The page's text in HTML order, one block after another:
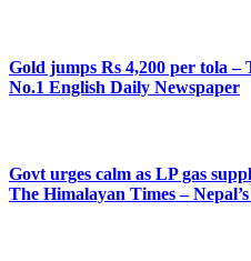
Gold jumps Rs 4,200 per tola –
No.1 English Daily Newspaper
Govt urges calm as LP gas
The Himalayan Times –